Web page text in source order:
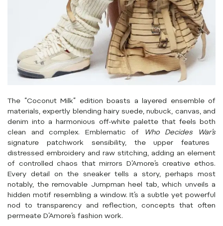
The “Coconut Milk” edition boasts a layered ensemble of
materials, expertly blending hairy suede, nubuck, canvas, and
denim into a harmonious off-white palette that feels both
clean and complex. Emblematic of
Who Decides War’s
signature patchwork sensibility, the upper features
distressed embroidery and raw stitching, adding an element
of controlled chaos that mirrors D’Amore’s creative ethos.
Every detail on the sneaker tells a story, perhaps most
notably, the removable Jumpman heel tab, which unveils a
hidden motif resembling a window. It’s a subtle yet powerful
nod to transparency and reflection, concepts that often
permeate D’Amore’s fashion work.